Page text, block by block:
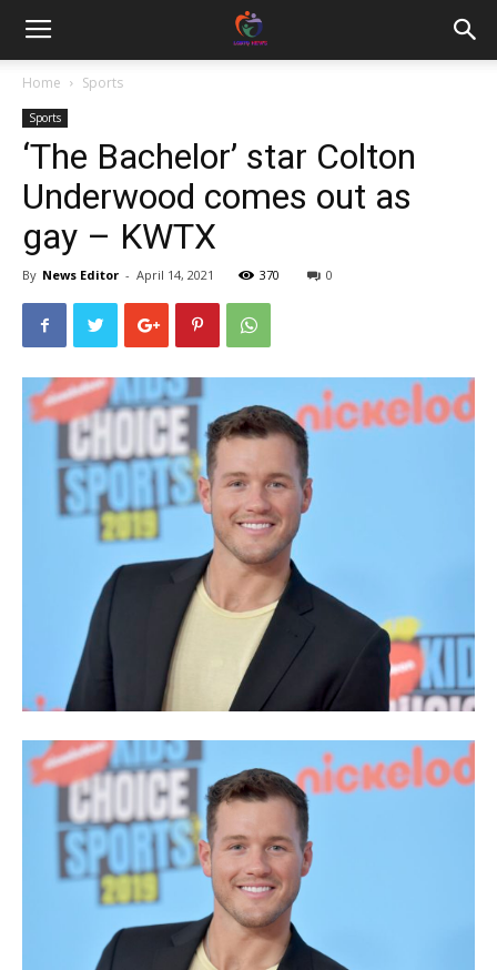
Home Sports
Sports
‘The Bachelor’ star Colton
Underwood comes out as
gay – KWTX
By News Editor - April 14, 2021 370 0